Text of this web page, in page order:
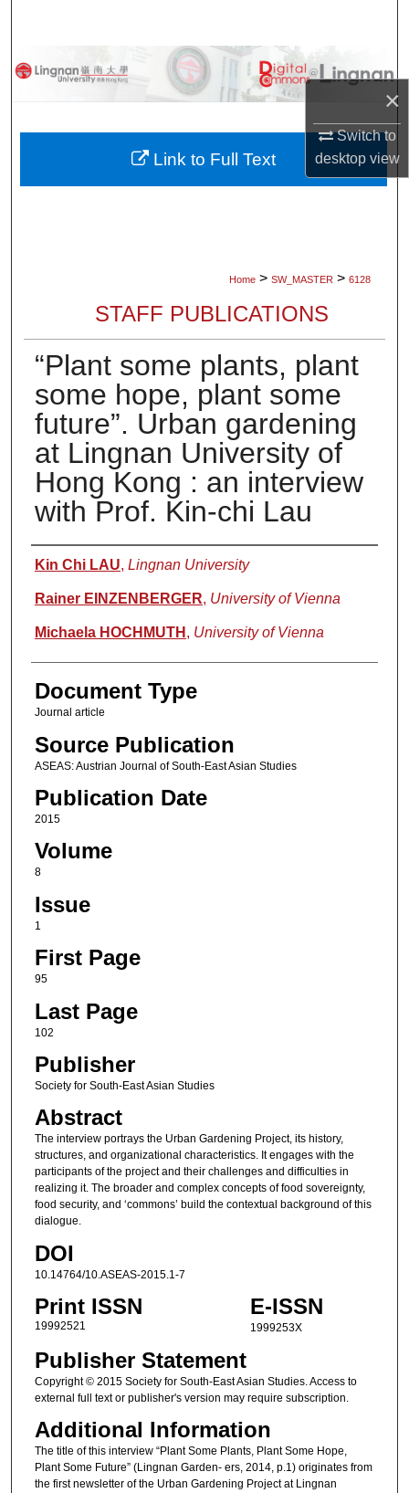
×
Switch to
desktopview
Browse Collections
About
Home > SW_MASTER > 6128
STAFF PUBLICATIONS
“Plant some plants, plant
some hope, plant some
future”. Urban gardening
at Lingnan University of
Hong Kong : an interview
with Prof. Kin-chi Lau
Authors
Kin Chi LAU, Lingnan University
Rainer EINZENBERGER, University of Vienna
Michaela HOCHMUTH , University of Vienna
Document Type
Journal article
Source Publication
ASEAS: Austrian Journal of South-East Asian Studies
Publication Date
2015
Volume
8
Issue
1
First Page
95
Last Page
102
Publisher
Society for South-East Asian Studies
Abstract
The interview portrays the Urban Gardening Project, its history,
structures, and organizational characteristics. It engages with the
participants of the project and their challenges and difficulties in
realizing it. The broader and complex concepts of food sovereignty,
food security, and ‘commons’ build the contextual background of this
dialogue.
DOI
10.14764/10.ASEAS-2015.1-7
Print ISSN
19992521
E-ISSN
1999253X
Publisher Statement
Copyright © 2015 Society for South-East Asian Studies. Access to
external full text or publisher's version may require subscription.
Additional Information
The title of this interview “Plant Some Plants, Plant Some Hope,
Plant Some Future” (Lingnan Garden- ers, 2014, p.1) originates from
the first newsletter of the Urban Gardening Project at Lingnan
Link to Full Text